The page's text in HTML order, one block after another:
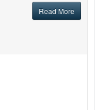
Read More